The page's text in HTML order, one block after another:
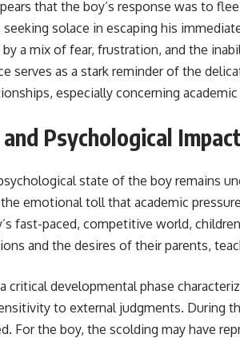
that the boy’s response was to
solace in escaping his
by a mix of fear, frustration, and the
serves as a stark reminder of the
especially concerning
Psychological
state of the boy remains
emotional toll that academic
fast-paced, competitive world,
and the desires of their parents,
critical developmental phase
to external judgments. During
For the boy, the scolding may have